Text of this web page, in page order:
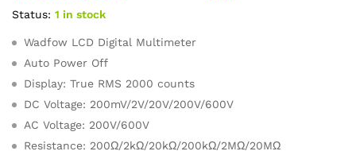
Status: 1 in stock
Wadfow LCD Digital Multimeter
Auto Power Off
Display: True RMS 2000 counts
DC Voltage: 200mV/2V/20V/200V/600V
AC Voltage: 200V/600V
Resistance: 200Ω/2kΩ/20kΩ/200kΩ/2MΩ/20MΩ